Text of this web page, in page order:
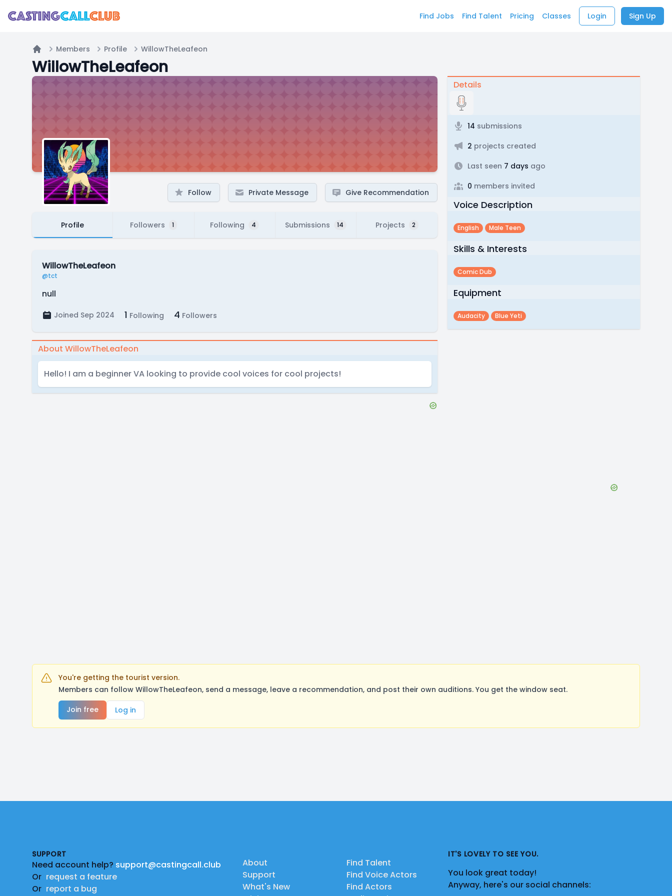
Find Jobs Find Talent Pricing Classes Login Sign Up
Home
Members Profile WillowTheLeafeon
WillowTheLeafeon
Follow Private Message Give Recommendation
Profile Followers 1 Following 4 Submissions 14 Projects 2
WillowTheLeafeon
@tct
null
Joined Sep 2024 1 Following 4 Followers
About WillowTheLeafeon
Hello! I am a beginner VA looking to provide cool voices for cool projects!
Details
14 submissions
2 projects created
Last seen 7 days ago
0 members invited
Voice Description
English Male Teen
Skills & Interests
Comic Dub
Equipment
Audacity Blue Yeti
You're getting the tourist version.
Members can follow WillowTheLeafeon, send a message, leave a recommendation, and post their own auditions. You get the window seat.
Join free
Log in
SUPPORT
Need account help? support@castingcall.club
Or request a feature
Or report a bug
About
Support
What's New
Find Talent
Find Voice Actors
Find Actors
IT'S LOVELY TO SEE YOU.
You look great today!
Anyway, here's our social channels: